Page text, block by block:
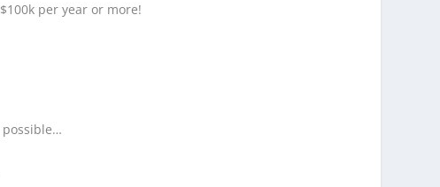
per year or more!